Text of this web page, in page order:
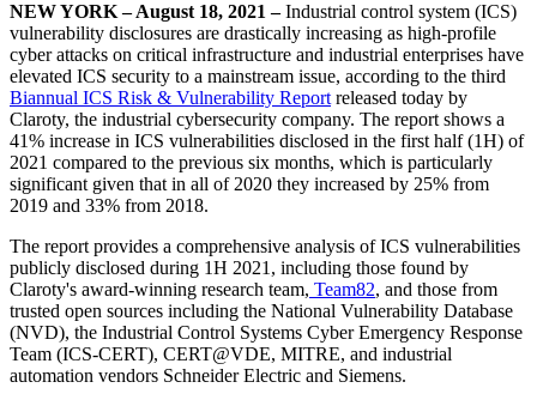
NEW YORK – August 18, 2021 –Industrial control system (ICS)
vulnerability disclosures are drastically increasing as high-profile
cyber attacks on critical infrastructure and industrial enterprises have
elevated ICS security to a mainstream issue, according to the third
Biannual ICS Risk & Vulnerability Report released today by
Claroty, the industrial cybersecurity company. The report shows a
41% increase in ICS vulnerabilities disclosed in the first half (1H) of
2021 compared to the previous six months, which is particularly
significant given that in all of 2020 they increased by 25% from
2019 and 33% from 2018.
The report provides a comprehensive analysis of ICS vulnerabilities
publicly disclosed during 1H 2021, including those found by
Claroty's award-winning research team, Team82, and those from
trusted open sources including the National Vulnerability Database
(NVD), the Industrial Control Systems Cyber Emergency Response
Team (ICS-CERT), CERT@VDE, MITRE, and industrial
automation vendors Schneider Electric and Siemens.